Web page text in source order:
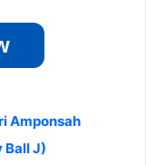
Amponsah
Ball J)